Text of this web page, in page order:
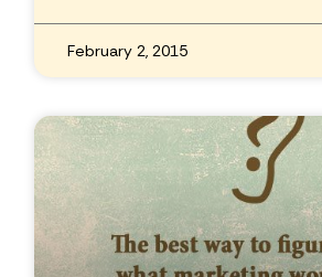
February 2, 2015